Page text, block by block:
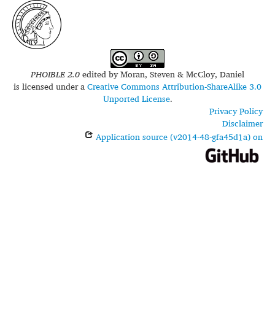
PHOIBLE 2.0edited byMoran, Steven & McCloy, Daniel
is licensed under aCreative Commons Attribution-ShareAlike 3.0
Unported License.
Privacy Policy
Disclaimer
Application source (v2014-48-gfa45d1a) on